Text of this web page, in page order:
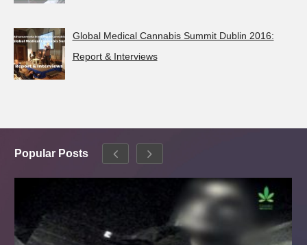
Global Medical Cannabis Summit Dublin 2016:
Report & Interviews
Popular Posts